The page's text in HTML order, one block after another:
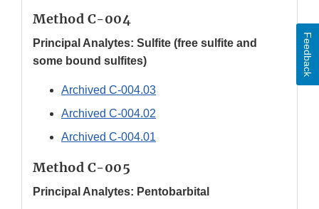
Method C-004
Principal Analytes: Sulfite (free sulfite and
some bound sulfites)
Archived C-004.03
Archived C-004.02
Archived C-004.01
Method C-005
Principal Analytes: Pentobarbital
Feedback